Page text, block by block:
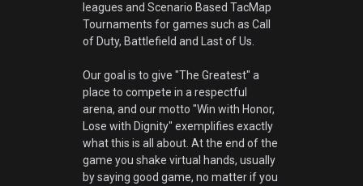
leagues and Scenario Based TacMap
Tournaments for games such as Call
of Duty, Battlefield and Last of Us.
Our goal is to give "The Greatest" a
place to compete in a respectful
arena, and our motto "Win with Honor,
Lose with Dignity" exemplifies exactly
what this is all about. At the end of the
game you shake virtual hands, usually
by saying good game, no matter if you